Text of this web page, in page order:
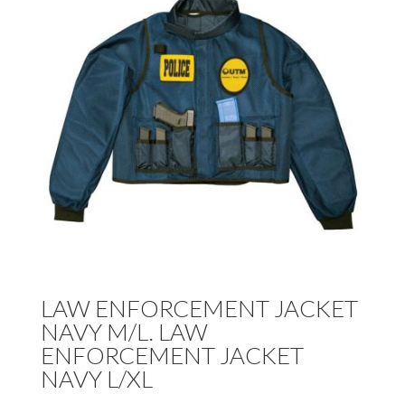
LAW ENFORCEMENT JACKET
NAVY M/L. LAW
ENFORCEMENT JACKET
NAVY L/XL